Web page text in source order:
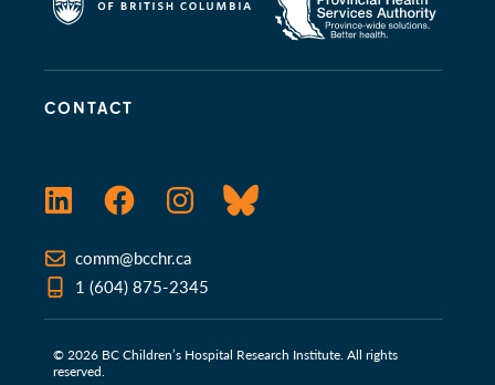
CONTACT
LinkedInFacebookInstagramBluesky
comm@bcchr.ca
1 (604) 875-2345
© 2026 BC Children’s Hospital Research Institute. All rights
reserved.